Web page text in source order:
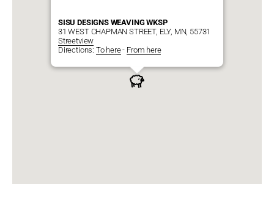
SISU DESIGNS WEAVING WKSP
31 WEST CHAPMAN STREET, ELY, MN, 55731
Streetview
Directions: To here- From here